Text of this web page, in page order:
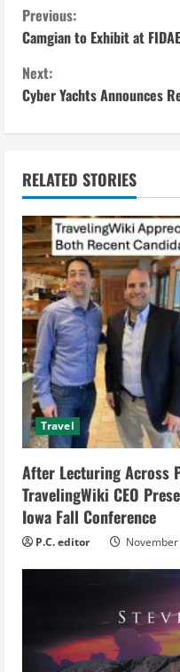
C
o
n
t
i
n
u
e
R
e
a
d
i
n
g
Previous:
Camgian to Exhibit at
Next:
Cyber Yachts Announces
RELATED STORIES
Travel
After Lecturing Across
TravelingWiki CEO
Iowa Fall Conference
P.C. editor